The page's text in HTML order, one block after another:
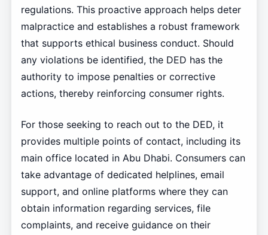
regulations. This proactive approach helps deter
malpractice and establishes a robust framework
that supports ethical business conduct. Should
any violations be identified, the DED has the
authority to impose penalties or corrective
actions, thereby reinforcing consumer rights.
For those seeking to reach out to the DED, it
provides multiple points of contact, including its
main office located in Abu Dhabi. Consumers can
take advantage of dedicated helplines, email
support, and online platforms where they can
obtain information regarding services, file
complaints, and receive guidance on their